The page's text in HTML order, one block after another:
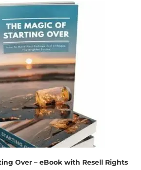
Over – eBook with Resell Rights